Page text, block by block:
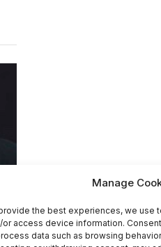
Manage
the best experiences, we use
or access device information.
data such as browsing